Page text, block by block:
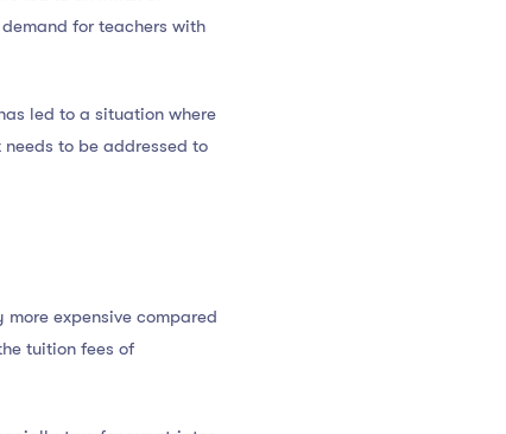
for teachers with
led to a situation where
to be addressed to
expensive compared
tuition fees of